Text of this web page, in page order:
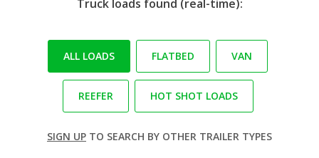
Truck loads found (real-time):
ALL LOADS FLATBED VAN
REEFER HOT SHOT LOADS
SIGN UP TO SEARCH BY OTHER TRAILER TYPES